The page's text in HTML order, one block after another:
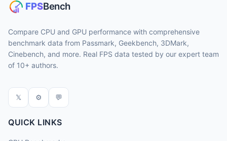
Compare CPU and GPU performance with comprehensive
benchmark data from Passmark, Geekbench, 3DMark,
Cinebench, and more. Real FPS data tested by our expert team
of 10+ authors.
𝕏 ⚙ 💬
QUICK LINKS